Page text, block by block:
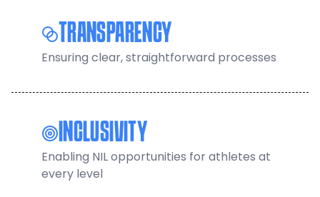
TRANSPARENCY
Ensuring clear, straightforward processes
INCLUSIVITY
Enabling NIL opportunities for athletes at
every level